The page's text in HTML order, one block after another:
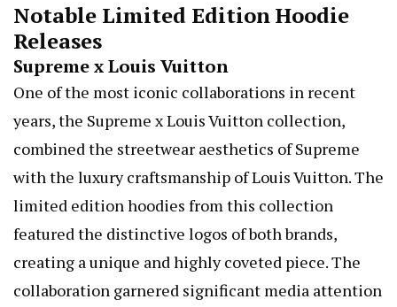
Notable Limited Edition Hoodie
Releases
Supreme x Louis Vuitton
One of the most iconic collaborations in recent
years, the Supreme x Louis Vuitton collection,
combined the streetwear aesthetics of Supreme
with the luxury craftsmanship of Louis Vuitton. The
limited edition hoodies from this collection
featured the distinctive logos of both brands,
creating a unique and highly coveted piece. The
collaboration garnered significant media attention